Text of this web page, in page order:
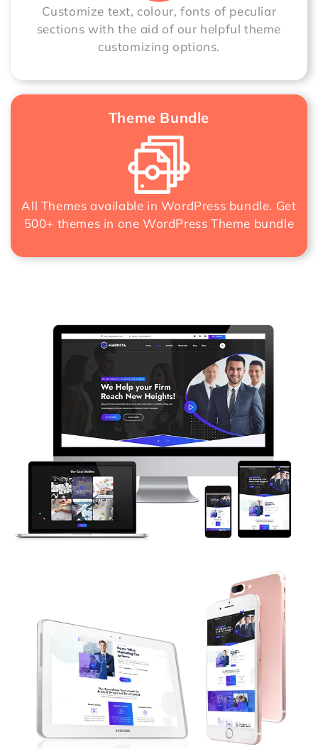
Customize text, colour, fonts of peculiar
sections with the aid of our helpful theme
customizing options.
Theme Bundle
All Themes available in WordPress bundle. Get
500+ themes in oneWordPress Theme bundle